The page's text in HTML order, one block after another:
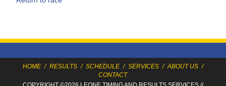
HOME / RESULTS / SCHEDULE / SERVICES / ABOUT US /
CONTACT